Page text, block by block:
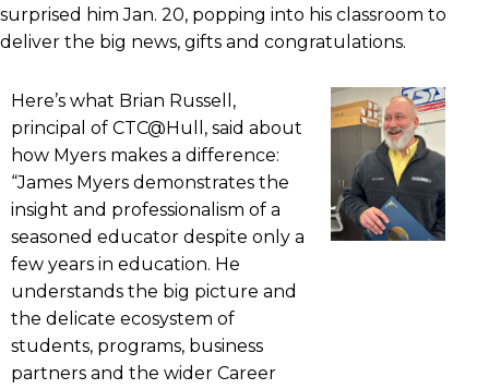
surprised him Jan. 20, popping into his classroom to
deliver the big news, gifts and congratulations.
Here’s what Brian Russell,
principal of CTC@Hull, said about
how Myers makes a difference:
“James Myers demonstrates the
insight and professionalism of a
seasoned educator despite only a
few years in education. He
understands the big picture and
the delicate ecosystem of
students, programs, business
partners and the wider Career